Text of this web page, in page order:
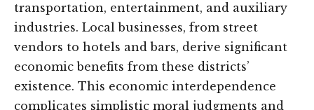
transportation, entertainment, and auxiliary
industries. Local businesses, from street
vendors to hotels and bars, derive significant
economic benefits from these districts’
existence. This economic interdependence
complicates simplistic moral judgments and